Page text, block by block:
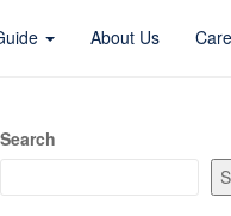
About Us
Search